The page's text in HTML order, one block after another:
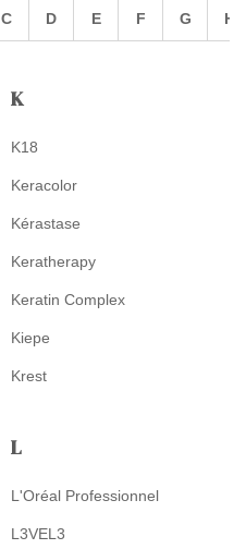
C D E F G H
K
K18
Keracolor
Kérastase
Keratherapy
Keratin Complex
Kiepe
Krest
L
L'Oréal Professionnel
L3VEL3